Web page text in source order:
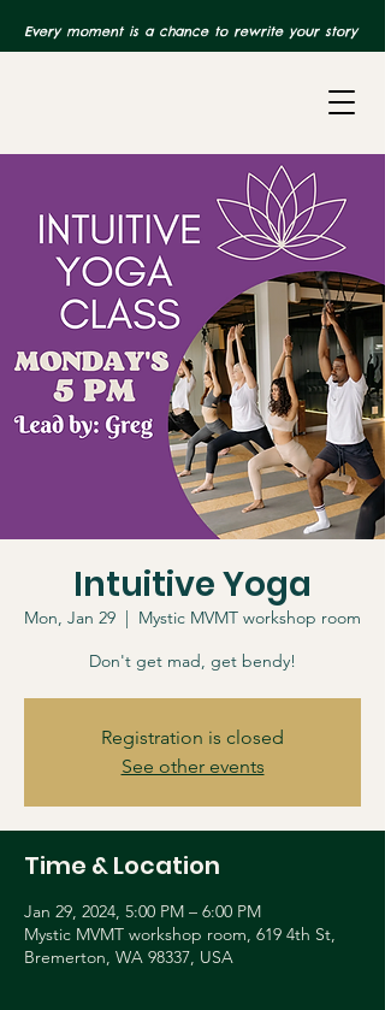
Every moment is a chance to rewrite your story
Intuitive Yoga
Mon, Jan 29
  |
Mystic MVMT workshop room
Don't get mad, get bendy!
Registration is closed
See other events
Time & Location
Jan 29, 2024, 5:00 PM – 6:00 PM
Mystic MVMT workshop room, 619 4th St,
Bremerton, WA 98337, USA